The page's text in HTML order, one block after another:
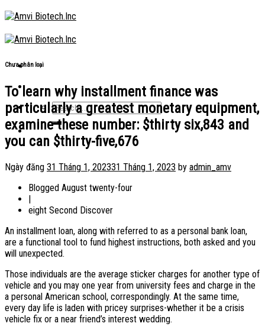
Skip
to
content
Chưa phân loại
To learn why installment finance was
particularly a greatest monetary equipment,
examine these number: $thirty six,843 and
you can $thirty-five,676
Ngày đăng 31 Tháng 1, 202331 Tháng 1, 2023 by admin_amv
Blogged August twenty-four
|
eight Second Discover
An installment loan, along with referred to as a personal bank loan,
are a functional tool to fund highest instructions, both asked and you
will unexpected.
Those individuals are the average sticker charges for another type of
vehicle and you may one year from university fees and charge in the
a personal American school, correspondingly. At the same time,
every day life is laden with pricey surprises-whether it be a crisis
vehicle fix or a near friend’s interest wedding.